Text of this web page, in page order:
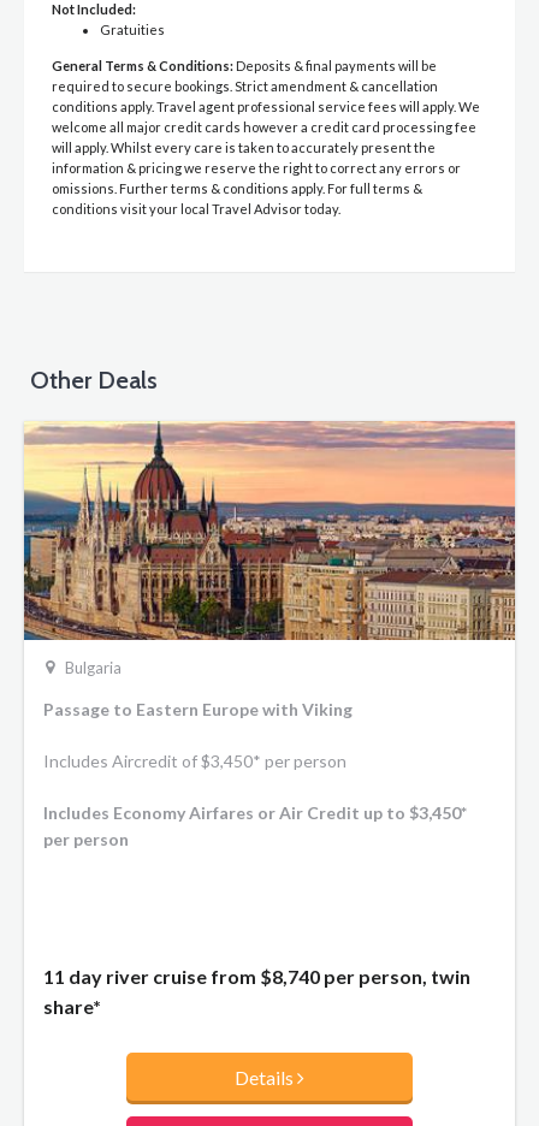
Not Included:
Gratuities
General Terms & Conditions: Deposits & final payments will be
required to secure bookings. Strict amendment & cancellation
conditions apply. Travel agent professional service fees will apply. We
welcome all major credit cards however a credit card processing fee
will apply. Whilst every care is taken to accurately present the
information & pricing we reserve the right to correct any errors or
omissions. Further terms & conditions apply. For full terms &
conditions visit your local Travel Advisor today.
Other Deals
Bulgaria
Passage to Eastern Europe with Viking
Includes Aircredit of $3,450* per person
Includes Economy Airfares or Air Credit up to $3,450*
per person
11 day river cruise from $8,740 per person, twin
share*
Details